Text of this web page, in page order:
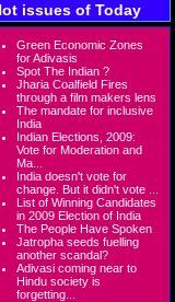
|
issues of Today
Green Economic Zones
for Adivasis
Spot The Indian ?
Jharia Coalfield Fires
through a film makers lens
The mandate for inclusive
India
Indian Elections, 2009:
Vote for Moderation and
Ma...
India doesn't vote for
change. But it didn't vote ...
List of Winning Candidates
in 2009 Election of India
The People Have Spoken
Jatropha seeds fuelling
another scandal?
Adivasi coming near to
Hindu society is
forgetting...